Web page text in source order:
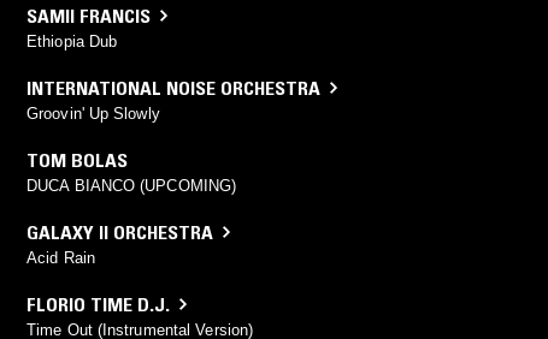
SAMII FRANCIS
Ethiopia Dub
INTERNATIONAL NOISE ORCHESTRA
Groovin' Up Slowly
TOM BOLAS
DUCA BIANCO (UPCOMING)
GALAXY II ORCHESTRA
Acid Rain
FLORIO TIME D.J.
Time Out (Instrumental Version)